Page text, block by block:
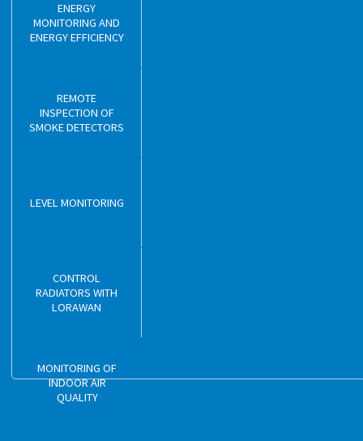
ENERGY
MONITORING AND
ENERGY EFFICIENCY
REMOTE
INSPECTION OF
SMOKE DETECTORS
LEVEL MONITORING
CONTROL
RADIATORS WITH
LORAWAN
MONITORING OF
INDOOR AIR
QUALITY